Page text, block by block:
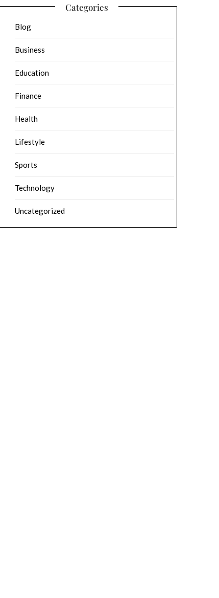
Categories
Blog
Business
Education
Finance
Health
Lifestyle
Sports
Technology
Uncategorized